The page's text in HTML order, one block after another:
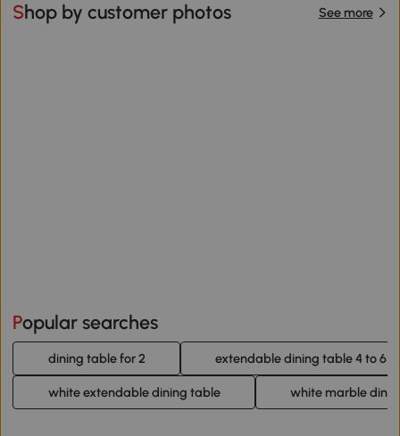
Shop by customer photos See more
Popular searches
dining table for 2 extendable dining table 4 to 6
white extendable dining table white marble